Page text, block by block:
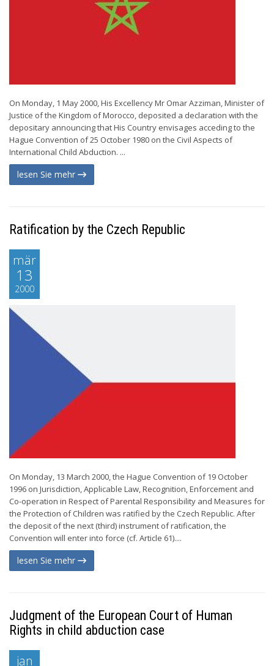
On Monday, 1 May 2000, His Excellency Mr Omar Azziman, Minister of
Justice of the Kingdom of Morocco, deposited a declaration with the
depositary announcing that His Country envisages acceding to the
Hague Convention of 25 October 1980 on the Civil Aspects of
International Child Abduction. ...
lesen Sie mehr
Ratification by the Czech Republic
mär
13
2000
On Monday, 13 March 2000, the Hague Convention of 19 October
1996 on Jurisdiction, Applicable Law, Recognition, Enforcement and
Co-operation in Respect of Parental Responsibility and Measures for
the Protection of Children was ratified by the Czech Republic. After
the deposit of the next (third) instrument of ratification, the
Convention will enter into force (cf. Article 61)....
lesen Sie mehr
Judgment of the European Court of Human
Rights in child abduction case
jan